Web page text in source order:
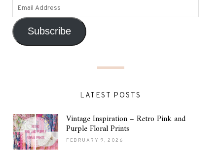
Subscribe
LATEST POSTS
Vintage Inspiration – Retro Pink and
Purple Floral Prints
FEBRUARY 9, 2026